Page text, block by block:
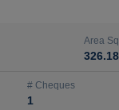
Area
326.18
# Cheques
1